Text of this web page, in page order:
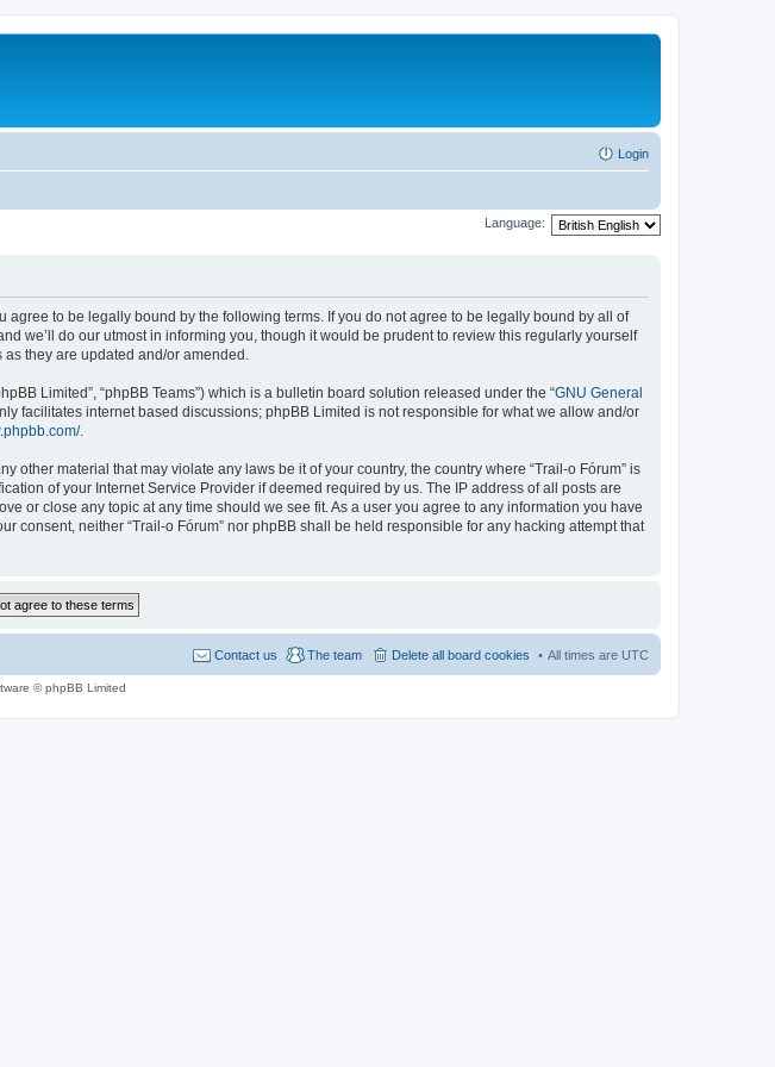
Login
Language:
agree to be legally bound by the following terms. If you do not agree to be legally bound by all of
we’ll do our utmost in informing you, though it would be prudent to review this regularly yourself
as they are updated and/or amended.
Limited”, “phpBB Teams”) which is a bulletin board solution released under the “GNU General
facilitates internet based discussions; phpBB Limited is not responsible for what we allow and/or
.
material that may violate any laws be it of your country, the country where “Trail-o Fórum” is
of your Internet Service Provider if deemed required by us. The IP address of all posts are
or close any topic at any time should we see fit. As a user you agree to any information you have
neither “Trail-o Fórum” nor phpBB shall be held responsible for any hacking attempt that
All times are UTC
Delete all board cookies
The team
Contact us
© phpBB Limited